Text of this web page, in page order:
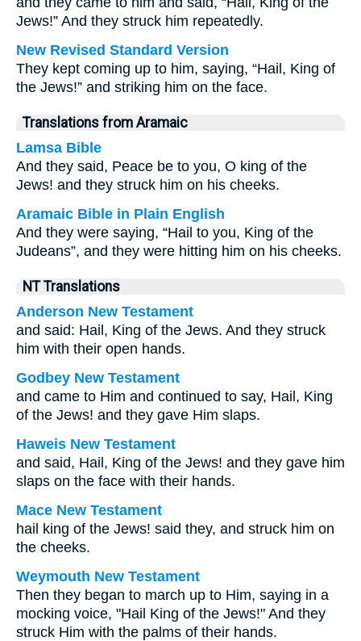
Jews!” And they struck him repeatedly.
New Revised Standard Version
They kept coming up to him, saying, “Hail, King of
the Jews!” and striking him on the face.
Translations from Aramaic
Lamsa Bible
And they said, Peace be to you, O king of the
Jews! and they struck him on his cheeks.
Aramaic Bible in Plain English
And they were saying, “Hail to you, King of the
Judeans”, and they were hitting him on his cheeks.
NT Translations
Anderson New Testament
and said: Hail, King of the Jews. And they struck
him with their open hands.
Godbey New Testament
and came to Him and continued to say, Hail, King
of the Jews! and they gave Him slaps.
Haweis New Testament
and said, Hail, King of the Jews! and they gave him
slaps on the face with their hands.
Mace New Testament
hail king of the Jews! said they, and struck him on
the cheeks.
Weymouth New Testament
Then they began to march up to Him, saying in a
mocking voice, "Hail King of the Jews!" And they
struck Him with the palms of their hands.